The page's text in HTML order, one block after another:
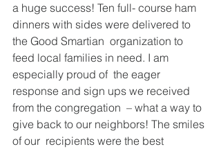
a huge success! Ten full- course ham
dinners with sides were delivered to
the Good Smartian  organization to
feed local families in need. I am
especially proud of  the eager
response and sign ups we received
from the congregation  – what a way to
give back to our neighbors! The smiles
of our  recipients were the best